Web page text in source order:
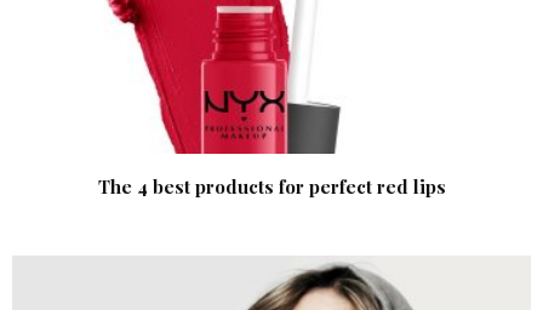
The 4 best products for perfect red lips